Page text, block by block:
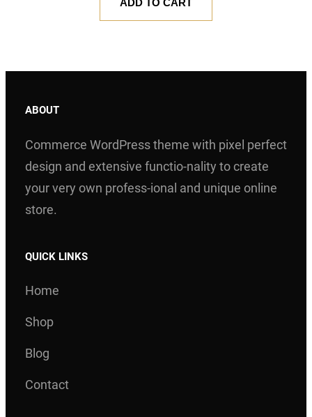
ADD TO CART
ABOUT
Commerce WordPress theme with pixel perfect
design and extensive functio-nality to create
your very own profess-ional and unique online
store.
QUICK LINKS
Home
Shop
Blog
Contact